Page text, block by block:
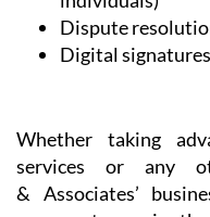
Support and
Professional will
intestate
individuals)
Dispute
Digital